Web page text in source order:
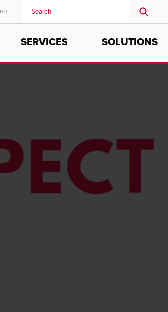
English
SERVICES SOLUTIONS